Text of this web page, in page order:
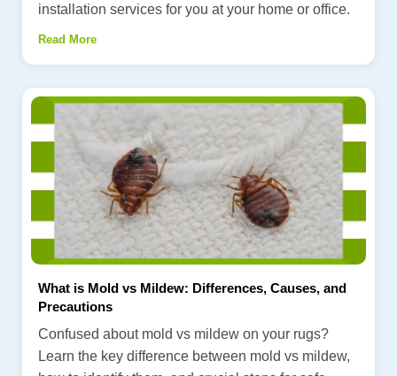
installation services for you at your home or office.
Read More
What is Mold vs Mildew: Differences, Causes, and
Precautions
Confused about mold vs mildew on your rugs?
Learn the key difference between mold vs mildew,